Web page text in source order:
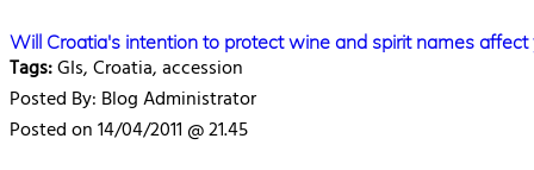
Will Croatia's intention to protect wine and spirit names affect
Tags:GIs, Croatia, accession
Posted By: Blog Administrator
Posted on 14/04/2011 @ 21.45